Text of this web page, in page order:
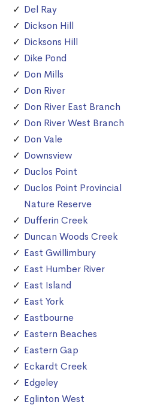
Del Ray
Dickson Hill
Dicksons Hill
Dike Pond
Don Mills
Don River
Don River East Branch
Don River West Branch
Don Vale
Downsview
Duclos Point
Duclos Point Provincial
Nature Reserve
Dufferin Creek
Duncan Woods Creek
East Gwillimbury
East Humber River
East Island
East York
Eastbourne
Eastern Beaches
Eastern Gap
Eckardt Creek
Edgeley
Eglinton West